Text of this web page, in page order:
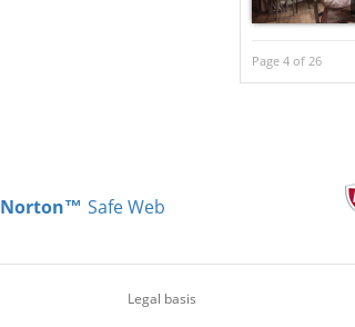
Page 4 of 26
Norton™ Safe Web
Legal basis